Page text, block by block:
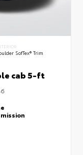
SofTex® Trim
cab 5-ft